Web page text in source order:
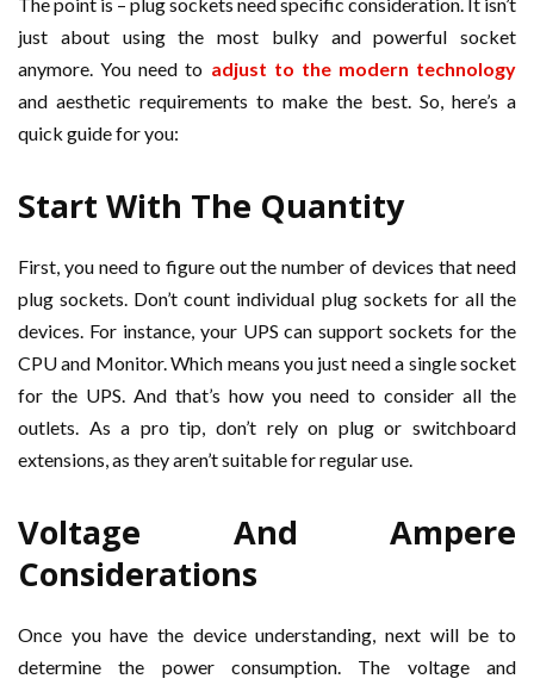
just about using the most bulky and powerful socket
anymore. You need to adjust to the modern technology
and aesthetic requirements to make the best. So, here’s a
quick guide for you:
Start With The Quantity
First, you need to figure out the number of devices that need
plug sockets. Don’t count individual plug sockets for all the
devices. For instance, your UPS can support sockets for the
CPU and Monitor. Which means you just need a single socket
for the UPS. And that’s how you need to consider all the
outlets. As a pro tip, don’t rely on plug or switchboard
extensions, as they aren’t suitable for regular use.
Voltage And Ampere
Considerations
Once you have the device understanding, next will be to
determine the power consumption. The voltage and